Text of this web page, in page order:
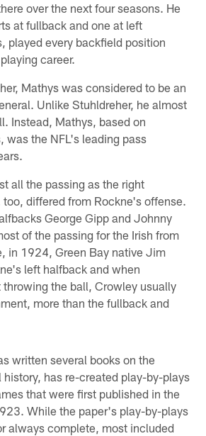
over the next four seasons. He
at fullback and one at left
played every backfield position
career.
Mathys was considered to be an
Unlike Stuhldreher, he almost
Instead, Mathys, based on
was the NFL's leading pass
all the passing as the right
differed from Rockne's offense.
George Gipp and Johnny
of the passing for the Irish from
in 1924, Green Bay native Jim
left halfback and when
the ball, Crowley usually
more than the fullback and
written several books on the
has re-created play-by-plays
that were first published in the
While the paper's play-by-plays
always complete, most included